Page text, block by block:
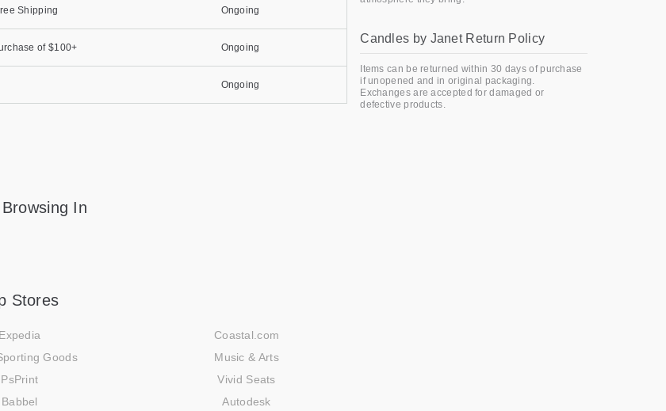
Shipping Ongoing
of $100+ Ongoing
Ongoing
Candles by Janet Return Policy
Items can be returned within 30 days of purchase
if unopened and in original packaging.
Exchanges are accepted for damaged or
defective products.
In
Stores
Expedia
Coastal.com
Goods
Music & Arts
PsPrint
Vivid Seats
Babbel Autodesk